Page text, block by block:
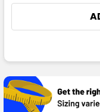
BOUGHT
TOGETHER: